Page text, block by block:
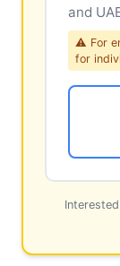
and
⚠ For
for